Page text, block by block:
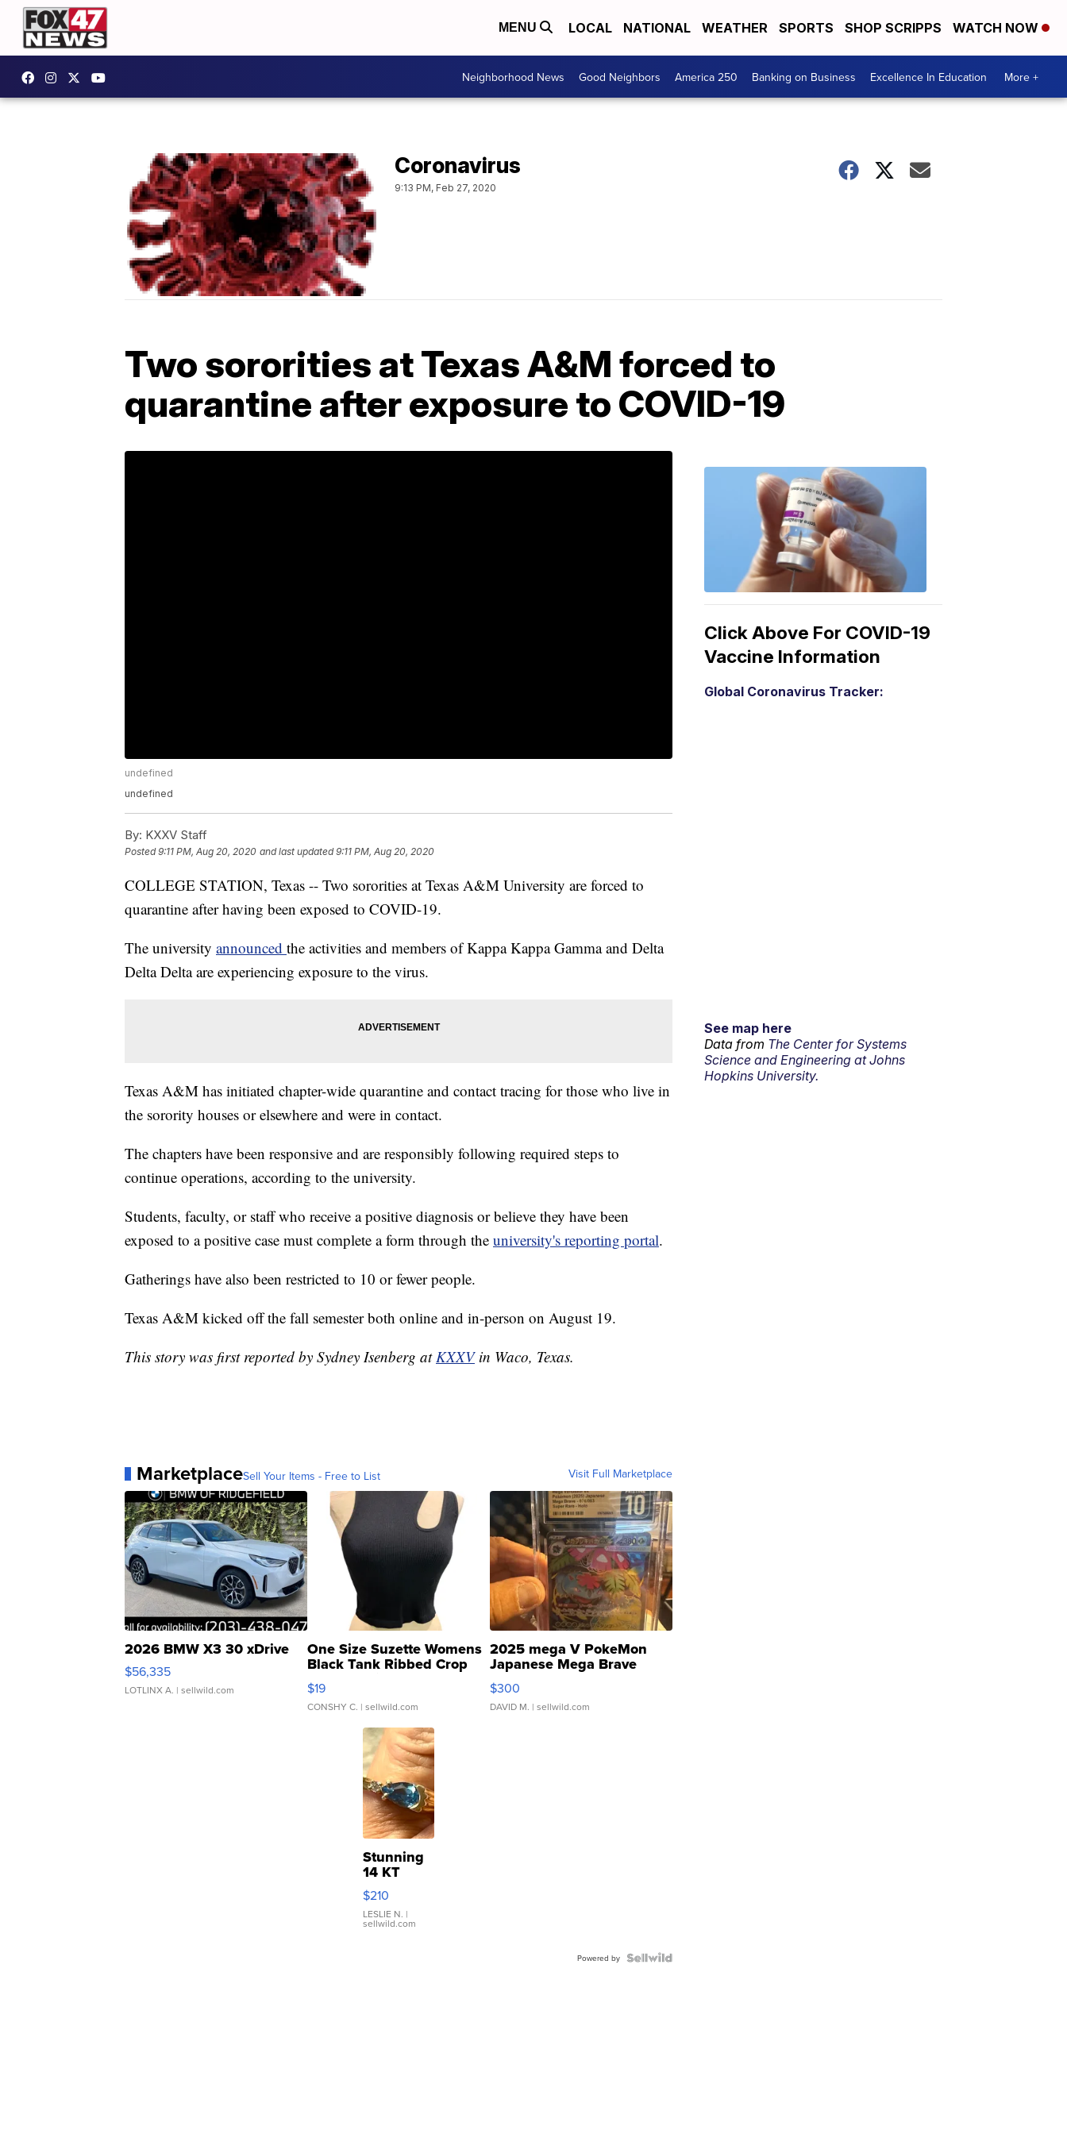
MENU LOCAL NATIONAL WEATHER SPORTS SHOP SCRIPPS WATCH NOW
Neighborhood News Good Neighbors America 250 Banking on Business Excellence In Education More +
Coronavirus
9:13 PM, Feb 27, 2020
Two sororities at Texas A&M forced to
quarantine after exposure to COVID-19
undefined
undefined
By: KXXV Staff
Posted9:11 PM, Aug 20, 2020 and last updated 9:11 PM, Aug 20, 2020
COLLEGE STATION, Texas -- Two sororities at Texas A&M University are forced to
quarantine after having been exposed to COVID-19.
The university announced the activities and members of Kappa Kappa Gamma and Delta
Delta Delta are experiencing exposure to the virus.
Texas A&M has initiated chapter-wide quarantine and contact tracing for those who live in
the sorority houses or elsewhere and were in contact.
The chapters have been responsive and are responsibly following required steps to
continue operations, according to the university.
Students, faculty, or staff who receive a positive diagnosis or believe they have been
exposed to a positive case must complete a form through the university's reporting portal.
Gatherings have also been restricted to 10 or fewer people.
Texas A&M kicked off the fall semester both online and in-person on August 19.
This story was first reported by Sydney Isenberg atKXXVin Waco, Texas.
MarketplaceSell Your Items - Free to List Visit Full Marketplace
2026 BMW X3 30 xDrive
$56,335
LOTLINX A. | sellwild.com
One Size Suzette Womens
Black Tank Ribbed Crop
Asymmetrical ...
$19
CONSHY C. | sellwild.com
2025 mega V PokeMon
Japanese Mega Brave
076/063 Super Rare H...
$300
DAVID M. | sellwild.com
Stunning
14 KT
Yellow
Gold Ring
with Pear
Shaped
$210
LESLIE N. |
sellwild.com
Powered by
Click Above For COVID-19
Vaccine Information
Global Coronavirus Tracker:
See map here
Data from The Center for Systems
Science and Engineering at Johns
Hopkins University.